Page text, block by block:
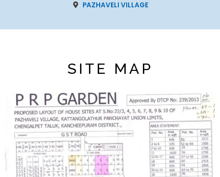
PAZHAVELI VILLAGE
SITE MAP